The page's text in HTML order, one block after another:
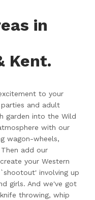
in
Kent.
to your
and adult
garden into the Wild
with our
wagon-wheels,
add our
your Western
involving up
girls. And we've got
throwing, whip